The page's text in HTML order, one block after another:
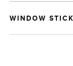
WINDOW